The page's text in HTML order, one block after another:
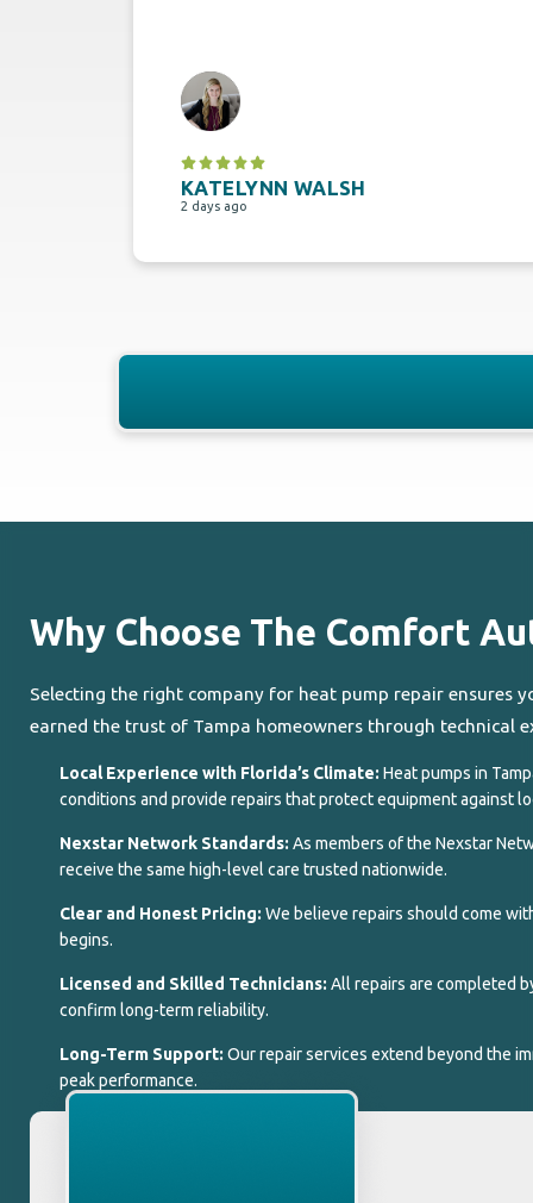
KATELYNN WALSH
2 days ago
Why Choose The Comfort
Selecting the right company for heat pump repair ensures
earned the trust of Tampa homeowners through technical
Local Experience with Florida’s Climate: Heat pumps in
conditions and provide repairs that protect equipment against
Nexstar Network Standards: As members of the Nexstar
receive the same high-level care trusted nationwide.
Clear and Honest Pricing: We believe repairs should come
begins.
Licensed and Skilled Technicians: All repairs are completed
confirm long-term reliability.
Long-Term Support: Our repair services extend beyond the
peak performance.